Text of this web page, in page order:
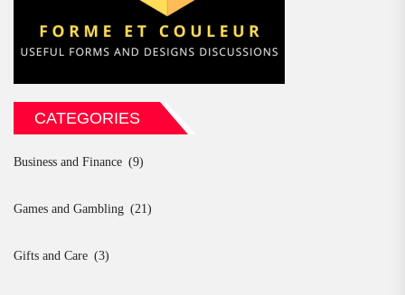
CATEGORIES
Business and Finance (9)
Games and Gambling (21)
Gifts and Care (3)